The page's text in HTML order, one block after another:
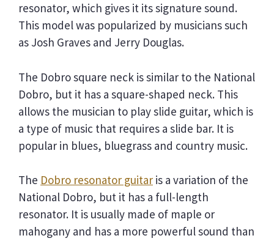
resonator, which gives it its signature sound.
This model was popularized by musicians such
as Josh Graves and Jerry Douglas.
The Dobro square neck is similar to the National
Dobro, but it has a square-shaped neck. This
allows the musician to play slide guitar, which is
a type of music that requires a slide bar. It is
popular in blues, bluegrass and country music.
The Dobro resonator guitar is a variation of the
National Dobro, but it has a full-length
resonator. It is usually made of maple or
mahogany and has a more powerful sound than